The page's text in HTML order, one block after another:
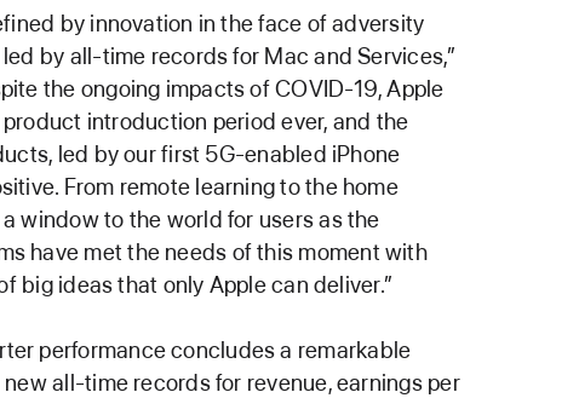
by innovation in the face of adversity
by all-time records for Mac and Services,”
the ongoing impacts of COVID-19, Apple
introduction period ever, and the
led by our first 5G-enabled iPhone
From remote learning to the home
window to the world for users as the
have met the needs of this moment with
big ideas that only Apple can deliver.”
performance concludes a remarkable
all-time records for revenue, earnings per